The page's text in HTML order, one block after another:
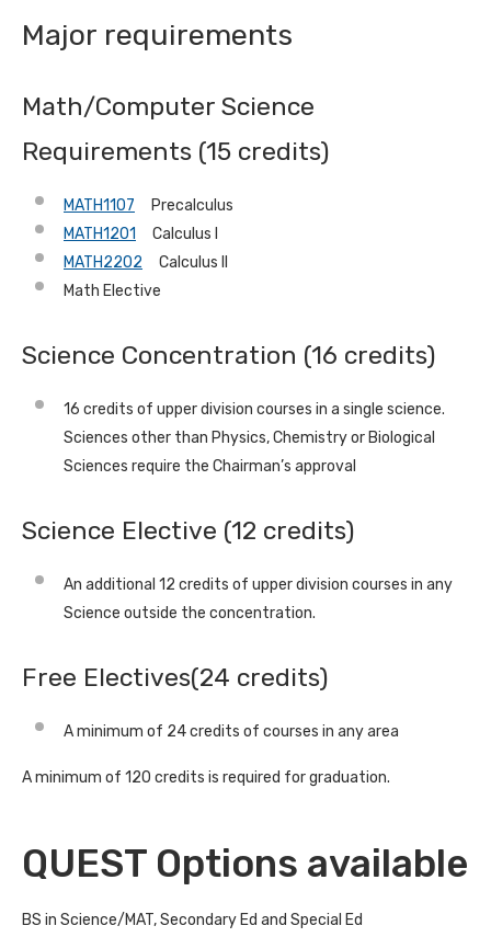
Major requirements
Math/Computer Science
Requirements (15 credits)
MATH1107 Precalculus
MATH1201
Calculus I
MATH2202 Calculus II
Math Elective
Science Concentration (16 credits)
16 credits of upper division courses in a single science.
Sciences other than Physics, Chemistry or Biological
Sciences require the Chairman’s approval
Science Elective (12 credits)
An additional 12 credits of upper division courses in any
Science outside the concentration.
Free Electives(24 credits)
A minimum of 24 credits of courses in any area
A minimum of 120 credits is required for graduation.
QUEST Options available
BS in Science/MAT, Secondary Ed and Special Ed